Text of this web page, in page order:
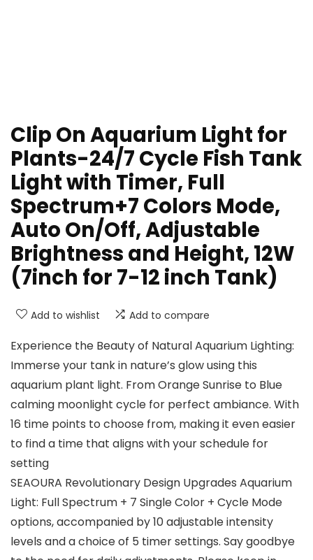
Clip On Aquarium Light for
Plants-24/7 Cycle Fish Tank
Light with Timer, Full
Spectrum+7 Colors Mode,
Auto On/Off, Adjustable
Brightness and Height, 12W
(7inch for 7-12 inch Tank)
Add to wishlist Add to compare
Experience the Beauty of Natural Aquarium Lighting:
Immerse your tank in nature’s glow using this
aquarium plant light. From Orange Sunrise to Blue
calming moonlight cycle for perfect ambiance. With
16 time points to choose from, making it even easier
to find a time that aligns with your schedule for
setting
SEAOURA Revolutionary Design Upgrades Aquarium
Light: Full Spectrum + 7 Single Color + Cycle Mode
options, accompanied by 10 adjustable intensity
levels and a choice of 5 timer settings. Say goodbye